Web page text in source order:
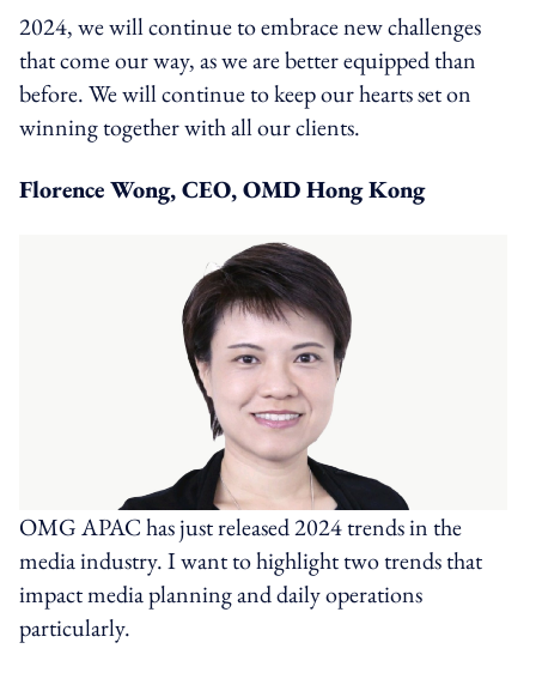
2024, we will continue to embrace new challenges
that come our way, as we are better equipped than
before. We will continue to keep our hearts set on
winning together with all our clients.
Florence Wong, CEO, OMD Hong Kong
OMG APAC has just released 2024 trends in the
media industry. I want to highlight two trends that
impact media planning and daily operations
particularly.